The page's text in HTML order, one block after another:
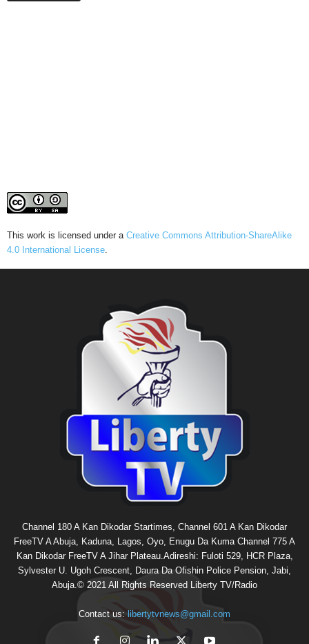
This work is licensed under a Creative Commons Attribution-ShareAlike
4.0 International License
Channel 180 A Kan Dikodar Startimes, Channel 601 A Kan Dikodar
FreeTV A Abuja, Kaduna, Lagos, Oyo, Enugu Da Kuma Channel 775 A
Kan Dikodar FreeTV A Jihar Plateau.Adireshi: Fuloti 529, HCR Plaza,
Sylvester U. Ugoh Crescent, Daura Da Ofishin Police Pension, Jabi,
Abuja.© 2021 All Rights Reserved Liberty TV/Radio
Contact us: libertytvnews@gmail.com